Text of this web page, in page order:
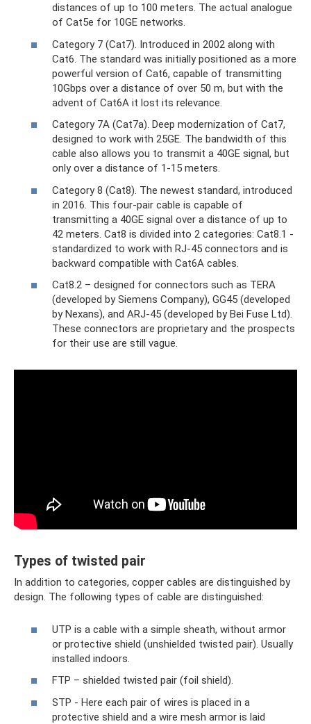
distances of up to 100 meters. The actual analogue
of Cat5e for 10GE networks.
Category 7 (Cat7). Introduced in 2002 along with
Cat6. The standard was initially positioned as a more
powerful version of Cat6, capable of transmitting
10Gbps over a distance of over 50 m, but with the
advent of Cat6A it lost its relevance.
Category 7A (Cat7a). Deep modernization of Cat7,
designed to work with 25GE. The bandwidth of this
cable also allows you to transmit a 40GE signal, but
only over a distance of 1-15 meters.
Category 8 (Cat8). The newest standard, introduced
in 2016. This four-pair cable is capable of
transmitting a 40GE signal over a distance of up to
42 meters. Cat8 is divided into 2 categories: Cat8.1 -
standardized to work with RJ-45 connectors and is
backward compatible with Cat6A cables.
Cat8.2 – designed for connectors such as TERA
(developed by Siemens Company), GG45 (developed
by Nexans), and ARJ-45 (developed by Bei Fuse Ltd).
These connectors are proprietary and the prospects
for their use are still vague.
Types of twisted pair
In addition to categories, copper cables are distinguished by
design. The following types of cable are distinguished:
UTP is a cable with a simple sheath, without armor
or protective shield (unshielded twisted pair). Usually
installed indoors.
FTP – shielded twisted pair (foil shield).
STP - Here each pair of wires is placed in a
protective shield and a wire mesh armor is laid